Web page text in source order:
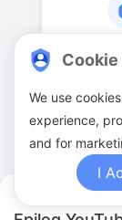
15
Video
We use
experience,
and for
I